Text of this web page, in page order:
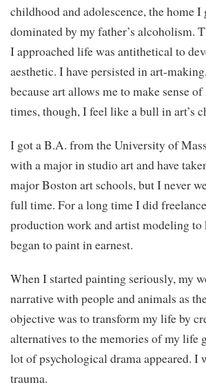
childhood and adolescence, the home I
dominated by my father’s alcoholism.
I approached life was antithetical to
aesthetic. I have persisted in art-
because art allows me to make sense
times, though, I feel like a bull in art’s
I got a B.A. from the University of
with a major in studio art and have
major Boston art schools, but I never
full time. For a long time I did
production work and artist modeling
began to paint in earnest.
When I started painting seriously, my
narrative with people and animals as
objective was to transform my life by
alternatives to the memories of my life
lot of psychological drama appeared. I
trauma.